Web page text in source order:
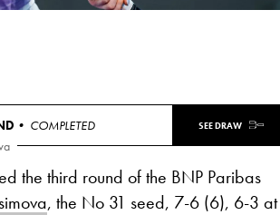
• COMPLETED SEE DRAW
the third round of the BNP Paribas
, the No 31 seed, 7-6 (6), 6-3 at